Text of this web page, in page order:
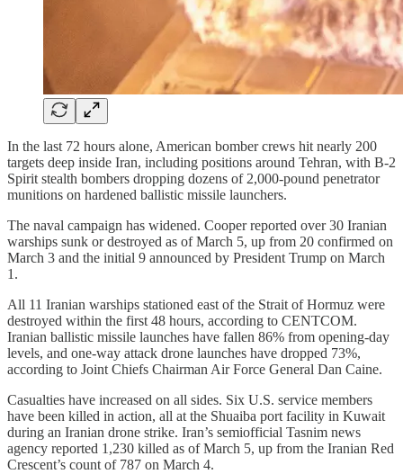
In the last 72 hours alone, American bomber crews hit nearly 200
targets deep inside Iran, including positions around Tehran, with B-2
Spirit stealth bombers dropping dozens of 2,000-pound penetrator
munitions on hardened ballistic missile launchers.
The naval campaign has widened. Cooper reported over 30 Iranian
warships sunk or destroyed as of March 5, up from 20 confirmed on
March 3 and the initial 9 announced by President Trump on March
1.
All 11 Iranian warships stationed east of the Strait of Hormuz were
destroyed within the first 48 hours, according to CENTCOM.
Iranian ballistic missile launches have fallen 86% from opening-day
levels, and one-way attack drone launches have dropped 73%,
according to Joint Chiefs Chairman Air Force General Dan Caine.
Casualties have increased on all sides. Six U.S. service members
have been killed in action, all at the Shuaiba port facility in Kuwait
during an Iranian drone strike. Iran’s semiofficial Tasnim news
agency reported 1,230 killed as of March 5, up from the Iranian Red
Crescent’s count of 787 on March 4.